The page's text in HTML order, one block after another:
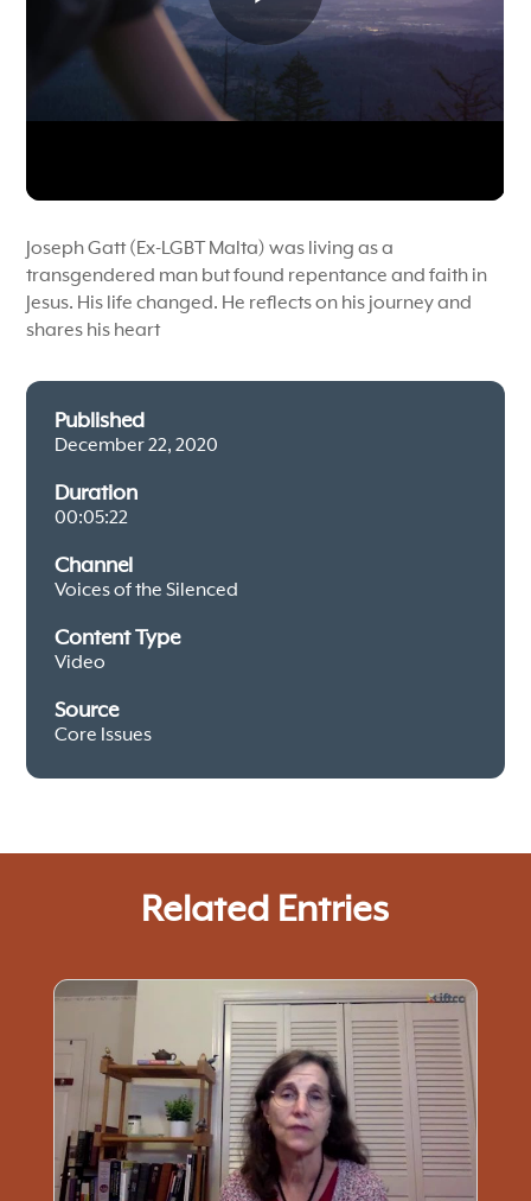
Joseph Gatt (Ex-LGBT Malta) was living as a
transgendered man but found repentance and faith in
Jesus. His life changed. He reflects on his journey and
shares his heart
Published
December 22, 2020
Duration
00:05:22
Channel
Voices of the Silenced
Content Type
Video
Source
Core Issues
Related Entries